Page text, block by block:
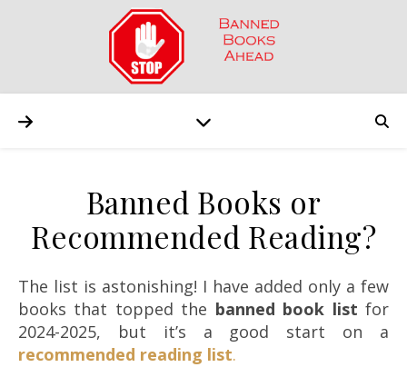
Banned Books or
Recommended Reading?
The list is astonishing! I have added only a few
books that topped the banned book list for
2024-2025, but it’s a good start on a
recommended reading list.